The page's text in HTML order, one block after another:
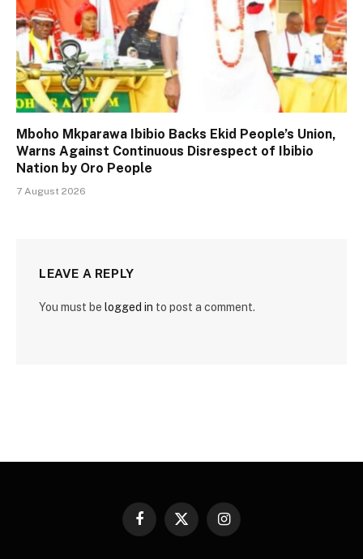
Mboho Mkparawa Ibibio Backs Ekid People’s Union,
Warns Against Continuous Disrespect of Ibibio
Nation by Oro People
7 August 2026
LEAVE A REPLY
You must be logged in to post a comment.
Facebook
X
Instagram